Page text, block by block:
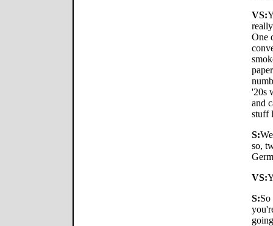
VS:
One
'20s
and
stuff
S:
so,
VS:
S: